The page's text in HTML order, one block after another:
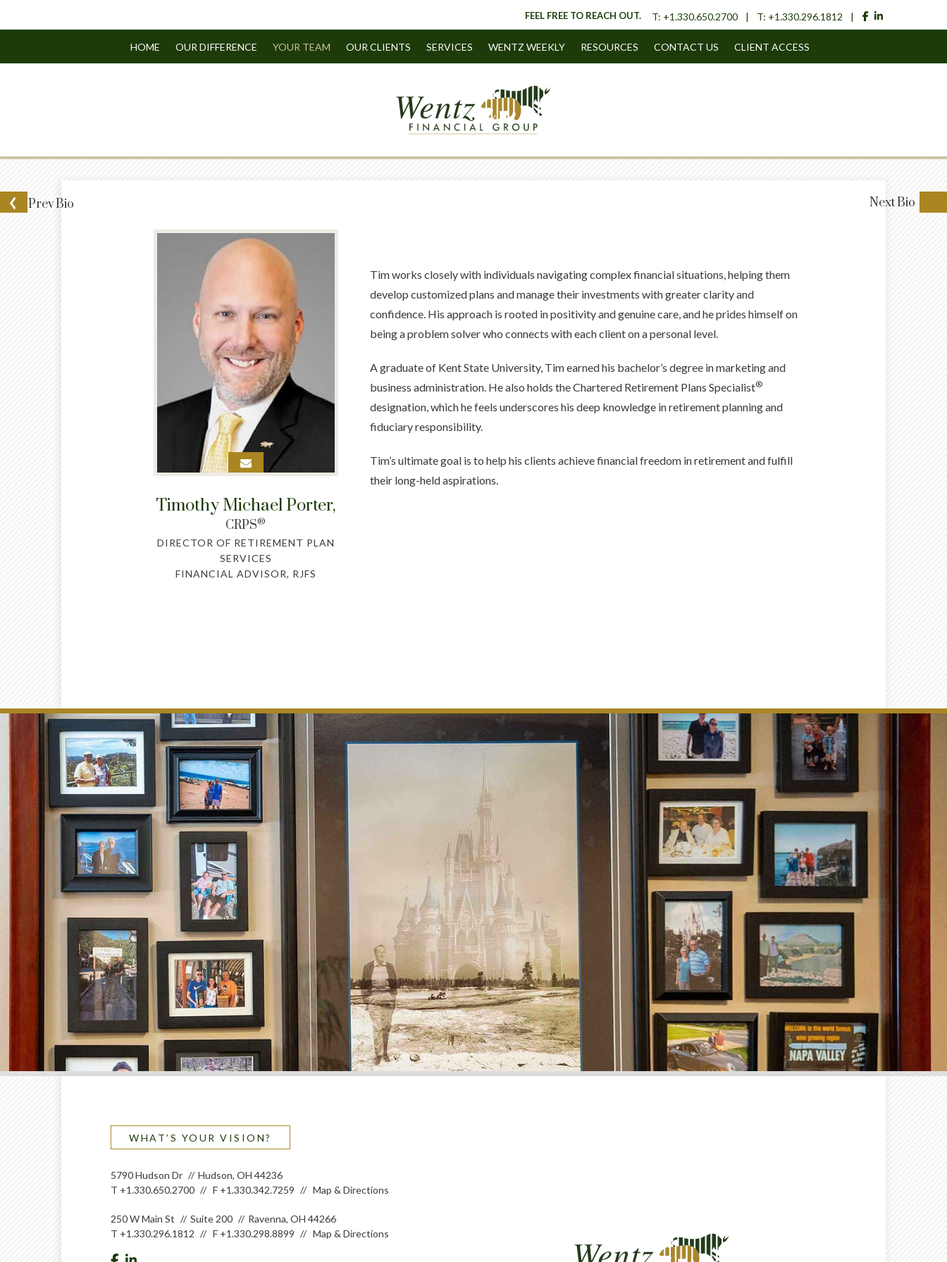
facebook
T: +1.330.650.2700 T: +1.330.296.1812
FEEL FREE TO REACH OUT.
HOME OUR DIFFERENCE YOUR TEAM OUR CLIENTS SERVICES WENTZ WEEKLY RESOURCES CONTACT US CLIENT ACCESS
Timothy Michael Porter,
CRPS®
DIRECTOR OF RETIREMENT PLAN
SERVICES
FINANCIAL ADVISOR, RJFS
Tim works closely with individuals navigating complex financial situations, helping them
develop customized plans and manage their investments with greater clarity and
confidence. His approach is rooted in positivity and genuine care, and he prides himself on
being a problem solver who connects with each client on a personal level.
A graduate of Kent State University, Tim earned his bachelor’s degree in marketing and
business administration. He also holds the Chartered Retirement Plans Specialist®
designation, which he feels underscores his deep knowledge in retirement planning and
fiduciary responsibility.
Tim’s ultimate goal is to help his clients achieve financial freedom in retirement and fulfill
their long-held aspirations.
PrevBio NextBio
WHAT’S YOUR VISION?
5790 Hudson Dr
Hudson, OH 44236
T +1.330.650.2700 F +1.330.342.7259 Map & Directions
250 W Main St Suite 200
Ravenna, OH 44266
T +1.330.296.1812 F +1.330.298.8899 Map & Directions
facebook